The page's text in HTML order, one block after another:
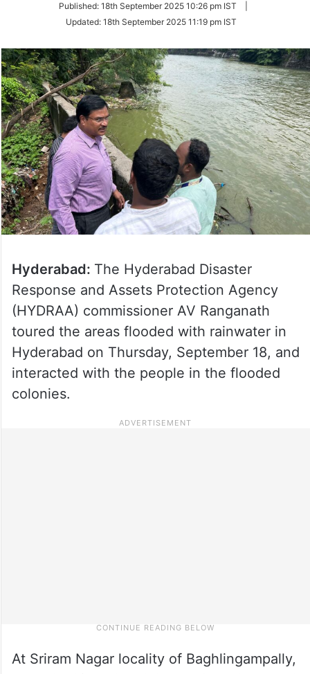
Twitter
Published: 18th September 2025 10:26 pm IST
Updated: 18th September 2025 11:19 pm IST
Hyderabad: The Hyderabad Disaster
Response and Assets Protection Agency
(HYDRAA) commissioner AV Ranganath
toured the areas flooded with rainwater in
Hyderabad on Thursday, September 18, and
interacted with the people in the flooded
colonies.
At Sriram Nagar locality of Baghlingampally,